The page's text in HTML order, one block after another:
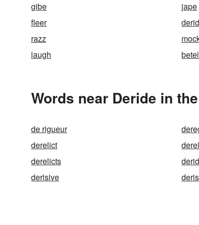
gibe jape
fleer
razz
laugh
Words near Deride in
de rigueur
derelict
derelicts
derisive